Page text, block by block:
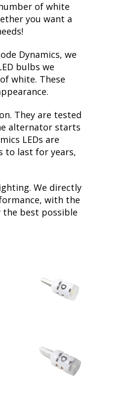
of white
you want a
Dynamics, we
bulbs we
white. These
They are tested
alternator starts
LEDs are
to last for years,
We directly
with the
the best possible